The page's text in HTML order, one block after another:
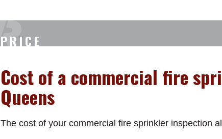
PRICE
Cost of a commercial fire
Queens
The cost of your commercial fire sprinkler inspection